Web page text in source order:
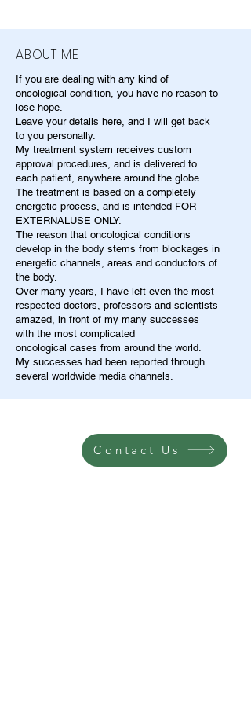
ABOUT ME
If you are dealing with any kind of
oncological condition, you have no reason to
lose hope.
Leave your details here, and I will get back
to you personally.
My treatment system receives custom
approval procedures, and is delivered to
each patient, anywhere around the globe.
The treatment is based on a completely
energetic process, and is intended FOR
EXTERNALUSE ONLY.
The reason that oncological conditions
develop in the body stems from blockages in
energetic channels, areas and conductors of
the body.
Over many years, I have left even the most
respected doctors, professors and scientists
amazed, in front of my many successes
with the most complicated
oncological cases from around the world.
My successes had been reported through
several worldwide media channels.
Contact Us